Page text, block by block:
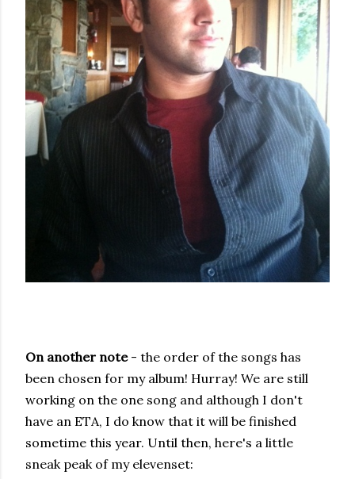
On another note- the order of the songs has
been chosen for my album! Hurray! We are still
working on the one song and although I don't
have an ETA, I do know that it will be finished
sometime this year. Until then, here's a little
sneak peak of my elevenset: